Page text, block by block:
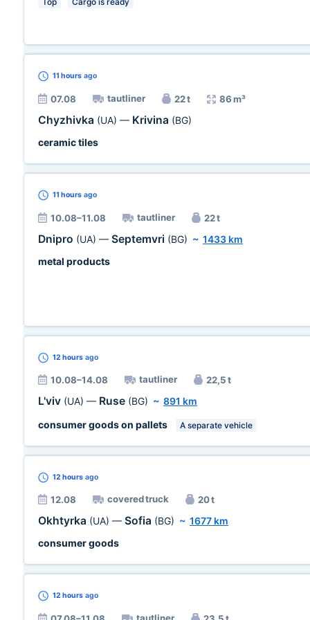
11 hours ago
07.08 tautliner 22 t 86 m³
Chyzhivka (UA) — Krivina (BG)
ceramic tiles
11 hours ago
10.08–11.08 tautliner 22 t
Dnipro (UA) — Septemvri (BG) ~ 1433 km
metal products
12 hours ago
10.08–14.08 tautliner 22,5 t
L'viv (UA) — Ruse (BG) ~ 891 km
consumer goods on pallets
A separate vehicle
12 hours ago
12.08 covered truck 20 t
Okhtyrka (UA) — Sofia (BG) ~ 1677 km
consumer goods
12 hours ago